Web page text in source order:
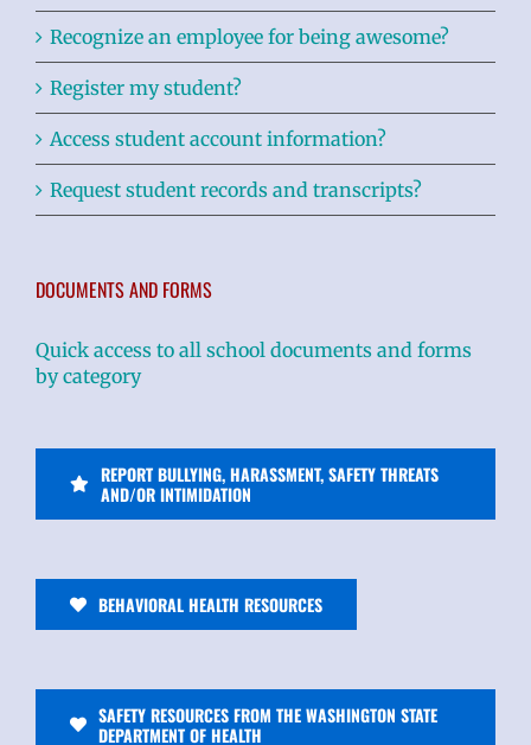
Recognize an employee for being awesome?
Register my student?
Access student account information?
Request student records and transcripts?
DOCUMENTS AND FORMS
Quick access to all school documents and forms
by category
REPORT BULLYING, HARASSMENT, SAFETY THREATS
AND/OR INTIMIDATION
BEHAVIORAL HEALTH RESOURCES
SAFETY RESOURCES FROM THE WASHINGTON STATE
DEPARTMENT OF HEALTH